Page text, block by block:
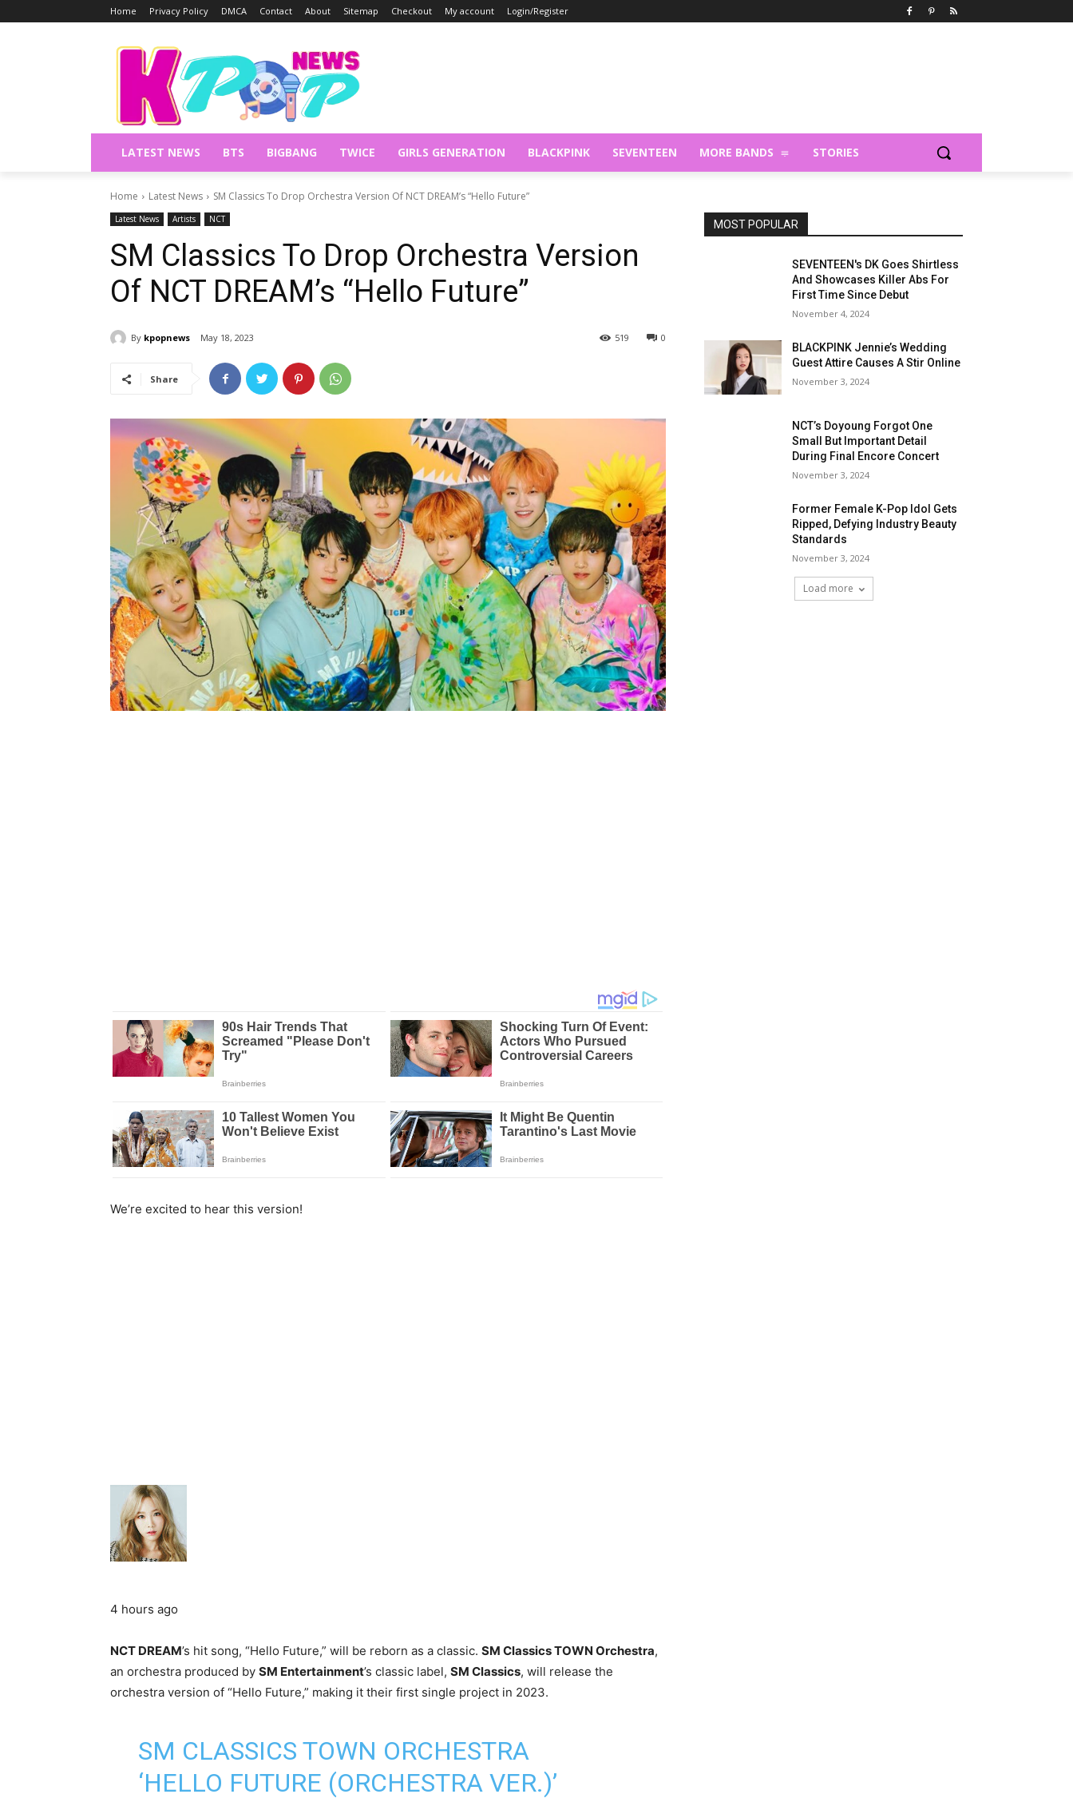
Home Privacy Policy DMCA Contact About Sitemap Checkout My account Login/Register
LATEST NEWS BTS BIGBANG TWICE GIRLS GENERATION BLACKPINK SEVENTEEN MORE BANDS STORIES
Home Latest News SM Classics To Drop Orchestra Version Of NCT DREAM’s “Hello Future”
Latest News Artists NCT
SM Classics To Drop Orchestra Version
Of NCT DREAM’s “Hello Future”
By kpopnews May 18, 2023 0
519
Share
We’re excited to hear this version!
4 hours ago
NCT DREAM’s hit song, “Hello Future,” will be reborn as a classic. SM Classics TOWN Orchestra,
an orchestra produced by SM Entertainment’s classic label, SM Classics, will release the
orchestra version of “Hello Future,” making it their first single project in 2023.
SM CLASSICS TOWN ORCHESTRA
‘HELLO FUTURE (ORCHESTRA VER.)’
MOST POPULAR
SEVENTEEN's DK Goes Shirtless
And Showcases Killer Abs For
First Time Since Debut
November 4, 2024
BLACKPINK Jennie’s Wedding
Guest Attire Causes A Stir Online
November 3, 2024
NCT’s Doyoung Forgot One
Small But Important Detail
During Final Encore Concert
November 3, 2024
Former Female K-Pop Idol Gets
Ripped, Defying Industry Beauty
Standards
November 3, 2024
Load more